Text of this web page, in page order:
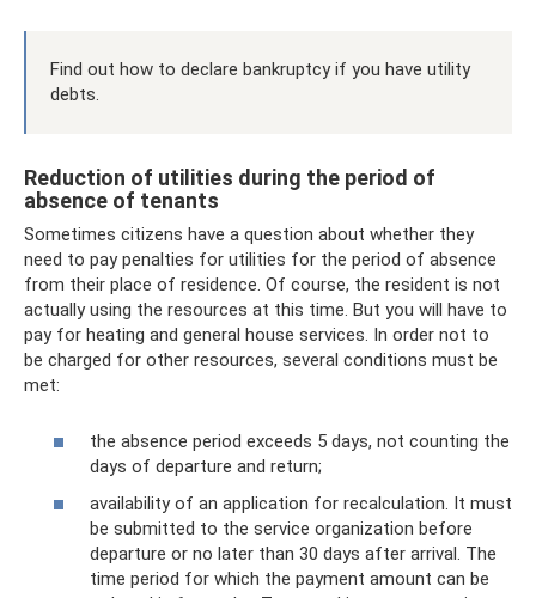
Find out how to declare bankruptcy if you have utility
debts.
Reduction of utilities during the period of
absence of tenants
Sometimes citizens have a question about whether they
need to pay penalties for utilities for the period of absence
from their place of residence. Of course, the resident is not
actually using the resources at this time. But you will have to
pay for heating and general house services. In order not to
be charged for other resources, several conditions must be
met:
the absence period exceeds 5 days, not counting the
days of departure and return;
availability of an application for recalculation. It must
be submitted to the service organization before
departure or no later than 30 days after arrival. The
time period for which the payment amount can be